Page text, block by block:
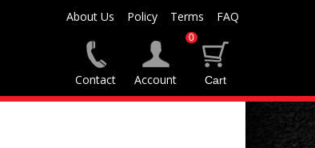
About Us Policy Terms FAQ
Contact Account
0